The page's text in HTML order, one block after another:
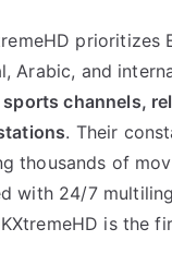
prioritizes
Arabic, and
channels,
. Their
thousands of
with 24/7
is the